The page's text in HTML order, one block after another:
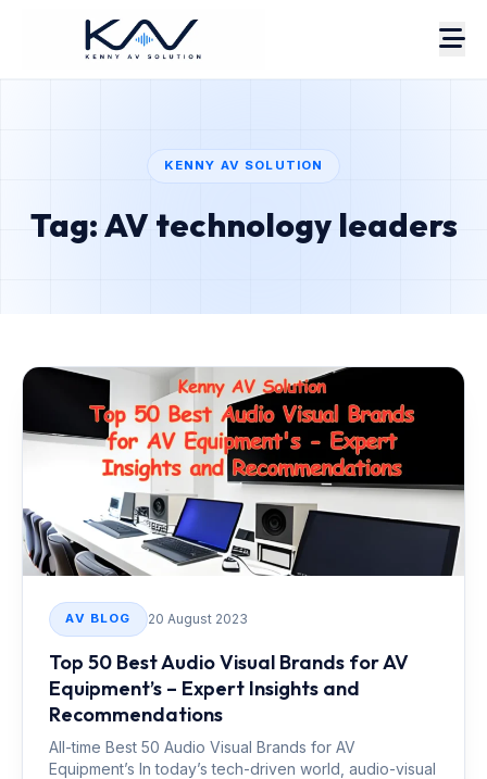
About
Pricing
Estimate
AV Blog
Contact
KENNY AV SOLUTION
Tag: AV technology leaders
AV BLOG 20 August 2023
Top 50 Best Audio Visual Brands for AV
Equipment’s – Expert Insights and
Recommendations
All-time Best 50 Audio Visual Brands for AV
Equipment’s In today’s tech-driven world, audio-visual